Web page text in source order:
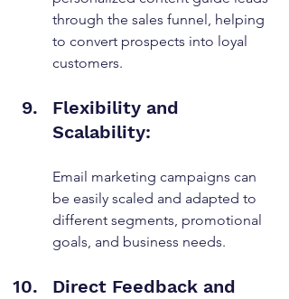
through the sales funnel, helping
to convert prospects into loyal
customers.
Flexibility and
Scalability:
Email marketing campaigns can
be easily scaled and adapted to
different segments, promotional
goals, and business needs.
Direct Feedback and